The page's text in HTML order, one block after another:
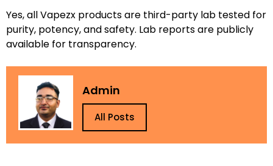
Yes, all Vapezx products are third-party lab tested for
purity, potency, and safety. Lab reports are publicly
available for transparency.
Admin
All Posts